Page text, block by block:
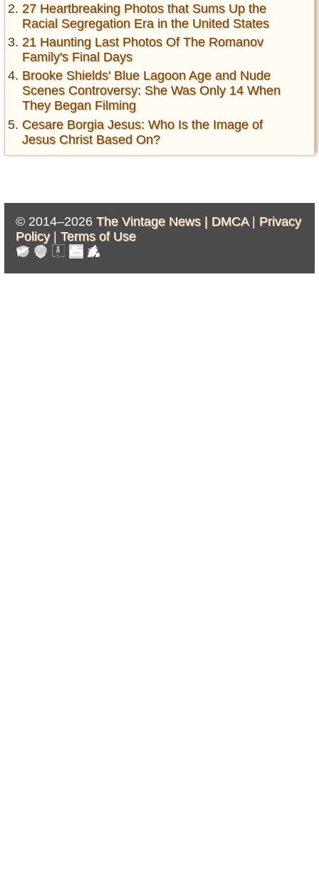
27 Heartbreaking Photos that Sums Up the
Racial Segregation Era in the United States
21 Haunting Last Photos Of The Romanov
Family's Final Days
Brooke Shields' Blue Lagoon Age and Nude
Scenes Controversy: She Was Only 14 When
They Began Filming
Cesare Borgia Jesus: Who Is the Image of
Jesus Christ Based On?
© 2014–2026 The Vintage News | DMCA| Privacy
Policy| Terms of Use